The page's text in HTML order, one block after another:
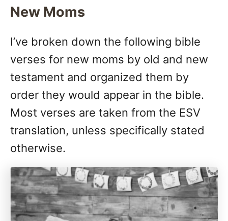
New Moms
I’ve broken down the following bible
verses for new moms by old and new
testament and organized them by
order they would appear in the bible.
Most verses are taken from the ESV
translation, unless specifically stated
otherwise.